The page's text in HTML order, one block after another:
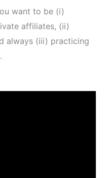
want to be (i)
affiliates, (ii)
always (iii) practicing
.